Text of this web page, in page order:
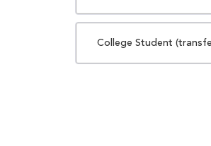
College Student